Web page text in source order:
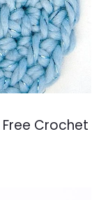
Crochet